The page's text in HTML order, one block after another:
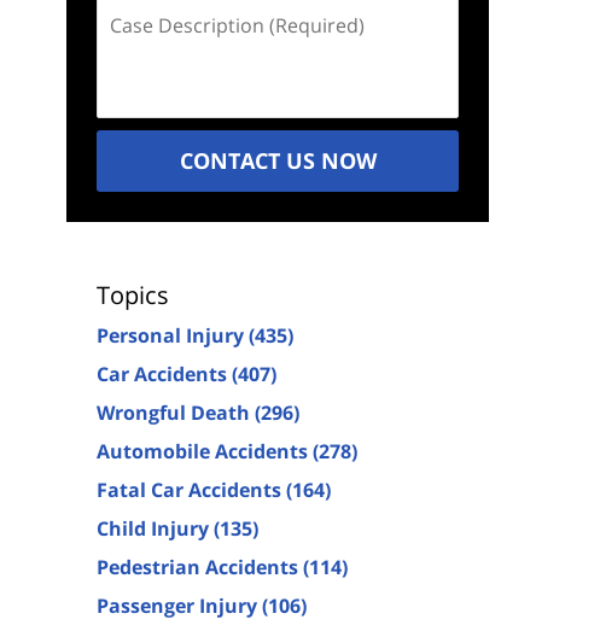
Description
CONTACT US NOW
Topics
Personal Injury(435)
Car Accidents(407)
Wrongful Death (296)
Automobile Accidents(278)
Fatal Car Accidents(164)
Child Injury(135)
Pedestrian Accidents(114)
Passenger Injury(106)